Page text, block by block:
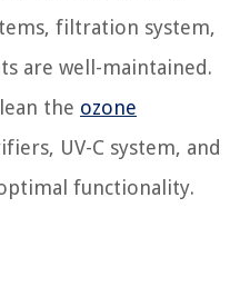
filtration system,
are well-maintained.
the ozone
UV-C system, and
functionality.